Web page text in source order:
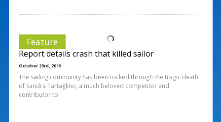
Feature
Report details crash that killed sailor
October 23rd, 2019
The sailing community has been rocked through the tragic death
of Sandra Tartaglino, a much beloved competitor and
contributor to